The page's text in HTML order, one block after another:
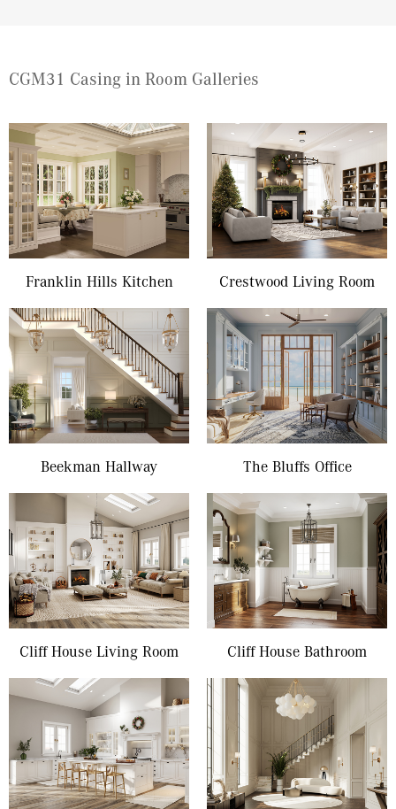
CGM31 Casing in Room Galleries
Franklin Hills Kitchen Crestwood Living Room
Beekman Hallway The Bluffs Office
Cliff House Living Room Cliff House Bathroom